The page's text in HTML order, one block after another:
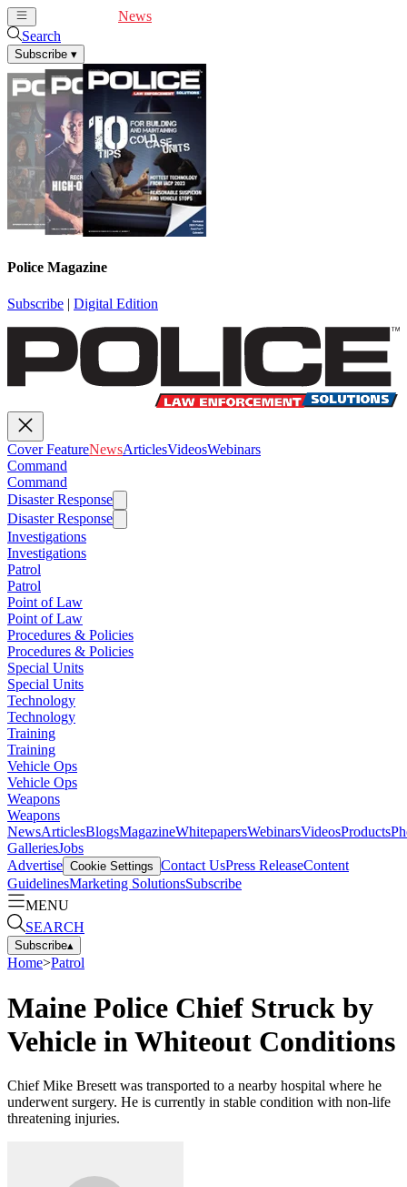
News
Search
Subscribe ▾
Police Magazine
Subscribe | Digital Edition
Cover FeatureNewsArticlesVideosWebinars
Command
Command
Disaster Response
Disaster Response
Investigations
Investigations
Patrol
Patrol
Point of Law
Point of Law
Procedures & Policies
Procedures & Policies
Special Units
Special Units
Technology
Technology
Training
Training
Vehicle Ops
Vehicle Ops
Weapons
Weapons
NewsArticlesBlogsMagazineWhitepapersWebinarsVideosProducts
GalleriesJobs
Advertise Cookie Settings Contact UsPress ReleaseContent
GuidelinesMarketing SolutionsSubscribe
MENU
SEARCH
Subscribe▴
Home>Patrol
Maine Police Chief Struck by
Vehicle in Whiteout Conditions
Chief Mike Bresett was transported to a nearby hospital where he
underwent surgery. He is currently in stable condition with non-life
threatening injuries.